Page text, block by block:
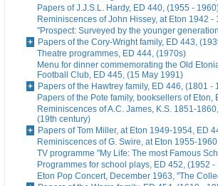
Papers of J.J.S.L. Hardy, ED 440, (1955 -
Reminiscences of John Hissey, at Eton 1942
"Prospect: Surveyed by the younger
Papers of the Cory-Wright family, ED 443,
Theatre programmes, ED 444, (1970s)
Menu for dinner commemorating the Old
Football Club, ED 445, (15 May 1991)
Papers of the Hawtrey family, ED 446, (1801 -
Papers of the Pote family, booksellers of Eton,
Reminiscences of A.C. James, K.S. 1851-
(19th century)
Papers of Tom Miller, at Eton 1949-1954, ED
Reminiscences of G. Swire, at Eton 1955-
TV programme "My Life: The most Famous
Programmes for school plays, ED 452, (1952 -
Eton Pop Concert, December 1963, "The